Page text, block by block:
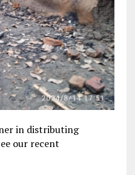
in distributing
our recent